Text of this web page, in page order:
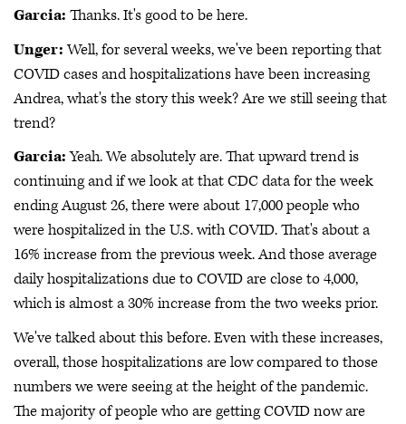
Garcia: Thanks. It's good to be here.
Unger:Well, for several weeks, we've been reporting that
COVID cases and hospitalizations have been increasing
Andrea, what's the story this week? Are we still seeing that
trend?
Garcia:Yeah. We absolutely are. That upward trend is
continuing and if we look at that CDC data for the week
ending August 26, there were about 17,000 people who
were hospitalized in the U.S. with COVID. That's about a
16% increase from the previous week. And those average
daily hospitalizations due to COVID are close to 4,000,
which is almost a 30% increase from the two weeks prior.
We've talked about this before. Even with these increases,
overall, those hospitalizations are low compared to those
numbers we were seeing at the height of the pandemic.
The majority of people who are getting COVID now are